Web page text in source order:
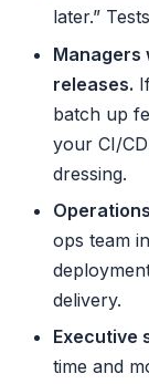
later.”
Managers
releases.
batch up
your CI/
dressing.
ops team
delivery.
Executive
time and